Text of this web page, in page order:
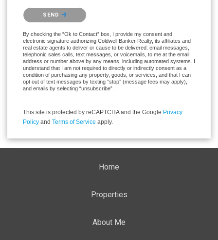
Please confirm that you are not a robot.
SEND
By checking the “Ok to Contact” box, I provide my consent and
electronic signature authorizing Coldwell Banker Realty, its affiliates and
real estate agents to deliver or cause to be delivered: email messages,
telephonic sales calls, text messages, or voicemails, to me at the email
address or number above by any means, including automated systems. I
understand that I am not required to directly or indirectly consent as a
condition of purchasing any property, goods, or services, and that I can
opt out of text messages by texting “stop” (message fees may apply),
and emails by selecting “unsubscribe”.
This site is protected by reCAPTCHA and the Google Privacy
Policy and Terms of Service apply.
Home
Properties
About Me